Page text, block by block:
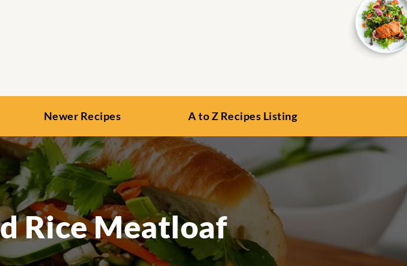
Newer Recipes A to Z Recipes Listing
Rice Meatloaf